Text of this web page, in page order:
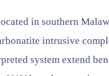
in southern
intrusive
system extend